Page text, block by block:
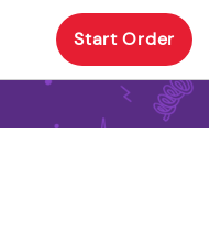
Start Order